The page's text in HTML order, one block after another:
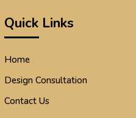
Quick Links
Home
Design Consultation
Contact Us